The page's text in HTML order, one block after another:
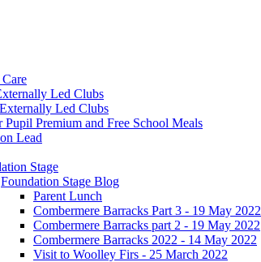
Led Clubs
Led Clubs
Premium and Free School Meals
Lead
Stage
Foundation Stage Blog
Parent Lunch
Combermere Barracks Part 3 - 19 May 2022
Combermere Barracks part 2 - 19 May 2022
Combermere Barracks 2022 - 14 May 2022
Visit to Woolley Firs - 25 March 2022